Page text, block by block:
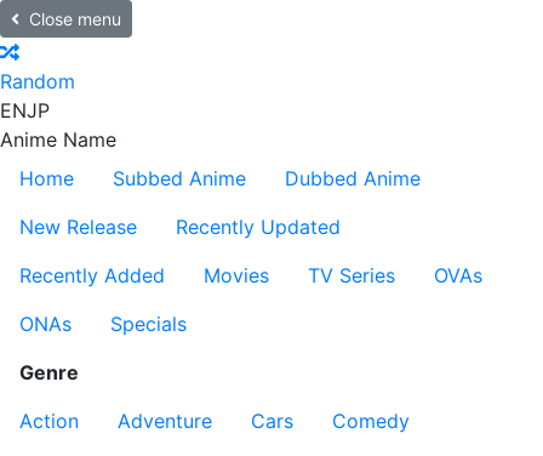
Close menu
Random
ENJP
Anime Name
Home
Subbed Anime
Dubbed Anime
New Release
Recently Updated
Recently Added
Movies TV Series
OVAs
ONAs
Specials
Genre
Action
Adventure Cars
Comedy